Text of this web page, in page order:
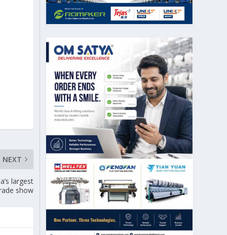
NEXT
largest
show